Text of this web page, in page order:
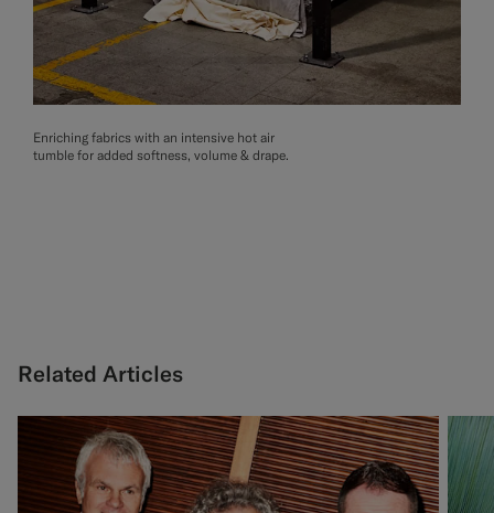
Enriching fabrics with an intensive hot air
tumble for added softness, volume & drape.
Related Articles